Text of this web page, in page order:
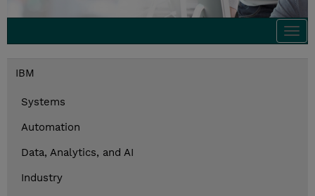
IBM
Systems
Automation
Data, Analytics, and AI
Industry